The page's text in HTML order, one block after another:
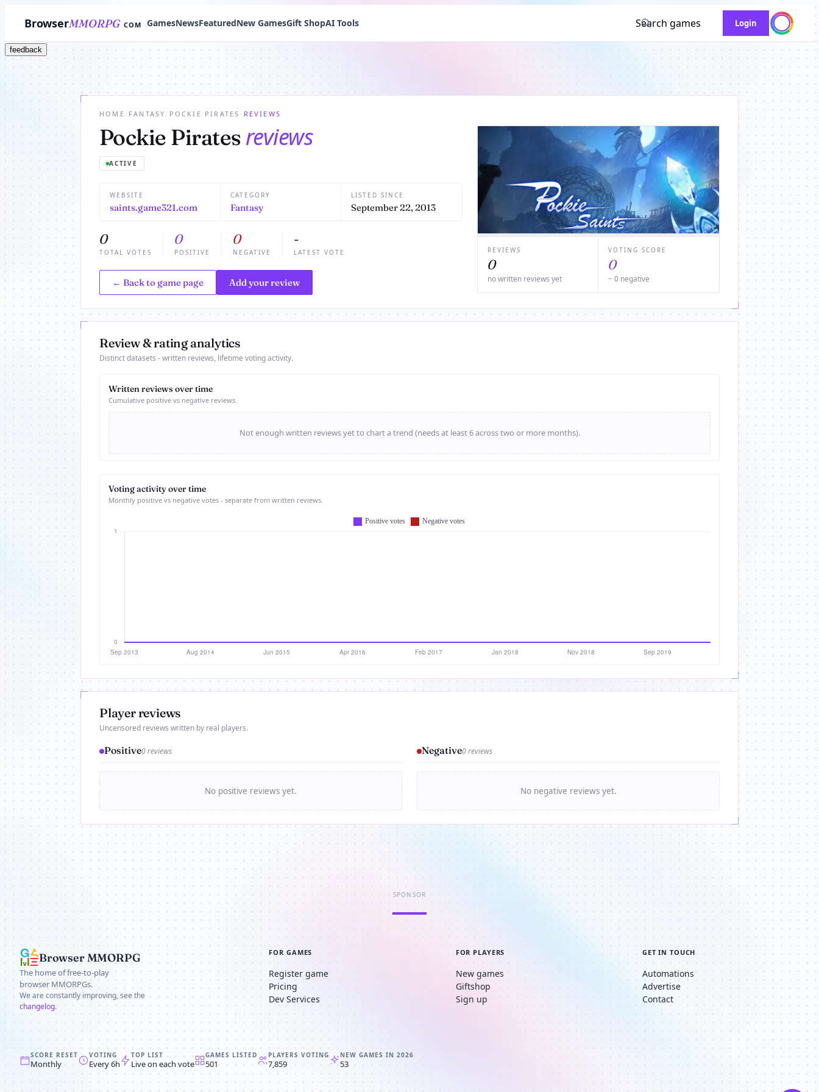
BrowserMMORPG COM GamesNewsFeaturedNew GamesGift ShopAI Tools Search games Login
feedback
HOME / FANTASY / POCKIE PIRATES / REVIEWS
Pockie Pirates reviews
ACTIVE
WEBSITE
saints.game321.com
CATEGORY
Fantasy
LISTED SINCE
September 22, 2013
0
TOTAL VOTES
0
POSITIVE
0
NEGATIVE
-
LATEST VOTE
← Back to game page Add your review
REVIEWS
0
no written reviews yet
VOTING SCORE
0
− 0 negative
Review & rating analytics
Distinct datasets - written reviews, lifetime voting activity.
Written reviews over time
Cumulative positive vs negative reviews.
Not enough written reviews yet to chart a trend (needs at least 6 across two or more months).
Voting activity over time
Monthly positive vs negative votes - separate from written reviews.
Player reviews
Uncensored reviews written by real players.
Positive0 reviews
No positive reviews yet.
Negative0 reviews
No negative reviews yet.
SPONSOR
Browser MMORPG
The home of free-to-play
browser MMORPGs.
We are constantly improving, see the
changelog.
FOR GAMES
Register game
Pricing
Dev Services
FOR PLAYERS
New games
Giftshop
Sign up
GET IN TOUCH
Automations
Advertise
Contact
SCORE RESET
Monthly
VOTING
Every 6h
TOP LIST
Live on each vote
GAMES LISTED
501
PLAYERS VOTING
7,859
NEW GAMES IN 2026
53